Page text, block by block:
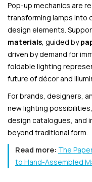
Pop-up mechanics are
transforming lamps into
design elements.
materials, guided by
driven by demand for
foldable lighting
future of décor and
For brands, designers,
new lighting
design catalogues, and
beyond traditional form.
Read more: The
to Hand-Assembled